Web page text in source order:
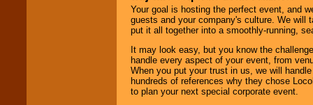
Your goal is hosting the perfect event, and
guests and your company's culture. We will
put it all together into a smoothly-running,
It may look easy, but you know the
handle every aspect of your event, from
When you put your trust in us, we will
hundreds of references why they chose
to plan your next special corporate event.